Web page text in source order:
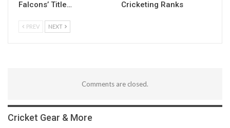
Falcons’ Title… Cricketing Ranks
PREV NEXT
Comments are closed.
Cricket Gear & More